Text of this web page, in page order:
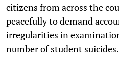
citizens from across the
peacefully to demand
irregularities in
number of student suicides.